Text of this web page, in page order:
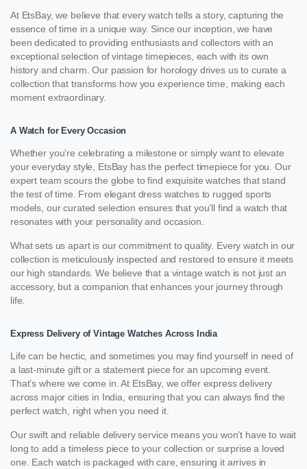
At EtsBay, we believe that every watch tells a story, capturing the
essence of time in a unique way. Since our inception, we have
been dedicated to providing enthusiasts and collectors with an
exceptional selection of vintage timepieces, each with its own
history and charm. Our passion for horology drives us to curate a
collection that transforms how you experience time, making each
moment extraordinary.
A Watch for Every Occasion
Whether you’re celebrating a milestone or simply want to elevate
your everyday style, EtsBay has the perfect timepiece for you. Our
expert team scours the globe to find exquisite watches that stand
the test of time. From elegant dress watches to rugged sports
models, our curated selection ensures that you’ll find a watch that
resonates with your personality and occasion.
What sets us apart is our commitment to quality. Every watch in our
collection is meticulously inspected and restored to ensure it meets
our high standards. We believe that a vintage watch is not just an
accessory, but a companion that enhances your journey through
life.
Express Delivery of Vintage Watches Across India
Life can be hectic, and sometimes you may find yourself in need of
a last-minute gift or a statement piece for an upcoming event.
That’s where we come in. At EtsBay, we offer express delivery
across major cities in India, ensuring that you can always find the
perfect watch, right when you need it.
Our swift and reliable delivery service means you won’t have to wait
long to add a timeless piece to your collection or surprise a loved
one. Each watch is packaged with care, ensuring it arrives in